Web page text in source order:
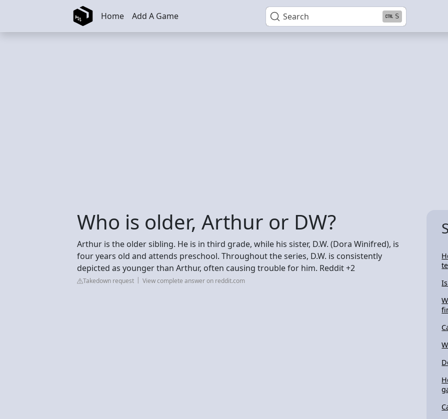
Skip to main content Search S
Home Add A Game
Who is older, Arthur or DW?
Arthur is the older sibling. He is in third grade, while his sister, D.W. (Dora Winifred), is
four years old and attends preschool. Throughout the series, D.W. is consistently
depicted as younger than Arthur, often causing trouble for him. Reddit +2
Takedown request View complete answer on reddit.com